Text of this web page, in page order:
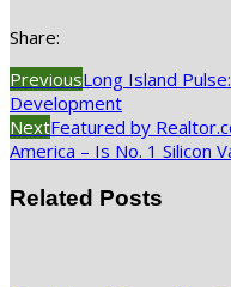
Share:
PreviousLong Island
Development
NextFeatured by
America – Is No. 1 Silicon
Related Posts